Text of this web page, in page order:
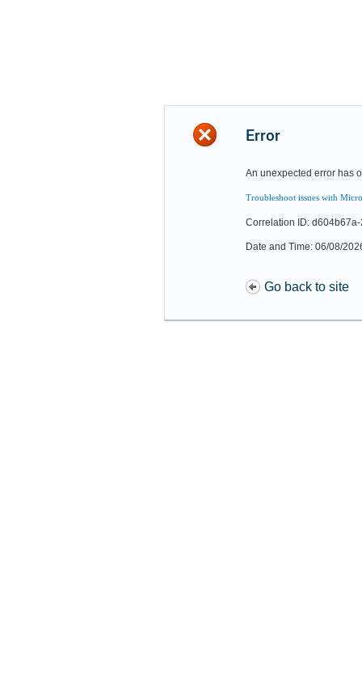
Error
An unexpected error has
Troubleshoot issues with
Correlation ID:
Date and Time: 06/08/
Go back to site